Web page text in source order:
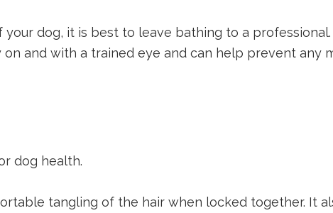
dog, it is best to leave bathing to a
and with a trained eye and can help prevent any
dog health.
tangling of the hair when locked together. It